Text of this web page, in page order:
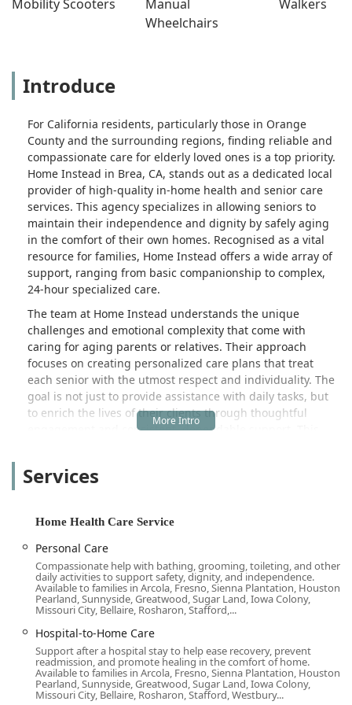
Mobility Scooters
Manual
Wheelchairs
Walkers
Introduce
For California residents, particularly those in Orange
County and the surrounding regions, finding reliable and
compassionate care for elderly loved ones is a top priority.
Home Instead in Brea, CA, stands out as a dedicated local
provider of high-quality in-home health and senior care
services. This agency specializes in allowing seniors to
maintain their independence and dignity by safely aging
in the comfort of their own homes. Recognised as a vital
resource for families, Home Instead offers a wide array of
support, ranging from basic companionship to complex,
24-hour specialized care.
The team at Home Instead understands the unique
challenges and emotional complexity that come with
caring for aging parents or relatives. Their approach
focuses on creating personalized care plans that treat
each senior with the utmost respect and individuality. The
goal is not just to provide assistance with daily tasks, but
to enrich the lives of their clients through thoughtful
engagement and consistent, dependable support. This
beyond.
Strategically situated in the heart of Orange County, Home
clients, family caregivers, and professional staff. The office
is located at:
265 S Randolph Ave #230, Brea, CA 92821, USA
This central location allows them to effectively coordinate
in-home services across Brea and the surrounding
communities, which often include Anaheim, Fullerton,
Placentia, and Yorba Linda. Their presence in this key
California location means that the administrative and
support staff are readily available to address concerns,
Services
Home Health Care Service
Personal Care
Compassionate help with bathing, grooming, toileting, and other
daily activities to support safety, dignity, and independence.
Available to families in Arcola, Fresno, Sienna Plantation, Houston,
Pearland, Sunnyside, Greatwood, Sugar Land, Iowa Colony,
Missouri City, Bellaire, Rosharon, Stafford,...
Hospital-to-Home Care
Support after a hospital stay to help ease recovery, prevent
readmission, and promote healing in the comfort of home.
Available to families in Arcola, Fresno, Sienna Plantation, Houston,
Pearland, Sunnyside, Greatwood, Sugar Land, Iowa Colony,
Missouri City, Bellaire, Rosharon, Stafford, Westbury...